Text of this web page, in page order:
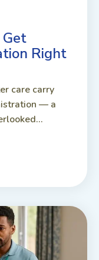
Get
Right
care carry
— a